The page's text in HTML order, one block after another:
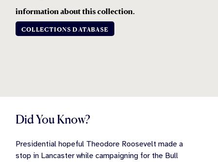
information about this collection.
COLLECTIONS DATABASE
Did You Know?
Presidential hopeful Theodore Roosevelt made a
stop in Lancaster while campaigning for the Bull